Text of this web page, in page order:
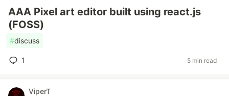
AAA Pixel art editor built using react.js
(FOSS)
#discuss
1 5 min read
ViperT